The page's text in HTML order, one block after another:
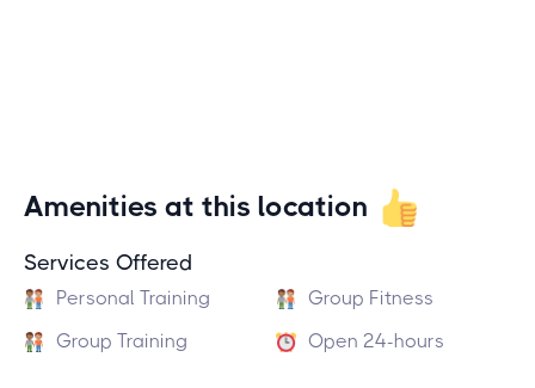
Amenities at this location
Services Offered
Personal Training
Group Fitness
Group Training
Open 24-hours